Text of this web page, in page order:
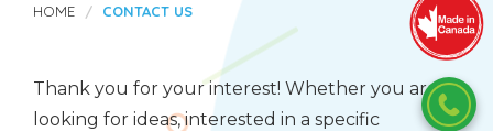
HOME CONTACT US
Thank you for your interest! Whether you are
looking for ideas, interested in a specific